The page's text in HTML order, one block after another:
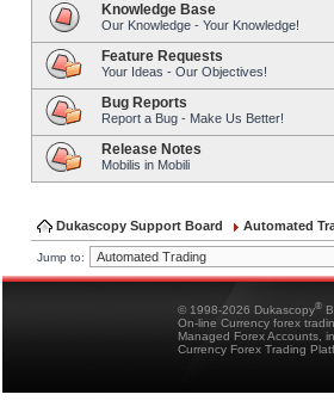
Knowledge Base
Our Knowledge - Your Knowledge!
Feature Requests
Your Ideas - Our Objectives!
Bug Reports
Report a Bug - Make Us Better!
Release Notes
Mobilis in Mobili
Dukascopy Support Board Automated
Jump to:
© 1998-2026 Dukascopy®
On-line Currency forex
Managed Forex Accounts,
Currency Forex Trading